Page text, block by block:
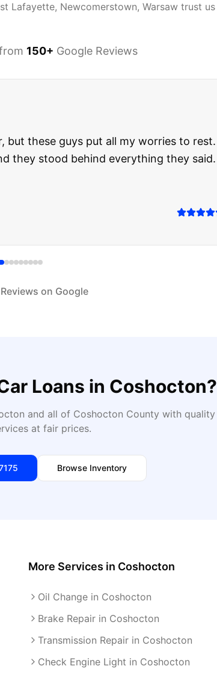
Lafayette, Newcomerstown, Warsawtrust us
150+ Google Reviews
but these guys put all my worries to rest.
they stood behind everything they said.
on Google
Loans in Coshocton?
and all of Coshocton County with quality
at fair prices.
Browse Inventory
More Services in Coshocton
Oil Change in Coshocton
Brake Repair in Coshocton
Transmission Repair in Coshocton
Check Engine Light in Coshocton